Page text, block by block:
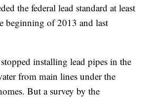
the federal lead standard at least
beginning of 2013 and last
installing lead pipes in the
from main lines under the
But a survey by the